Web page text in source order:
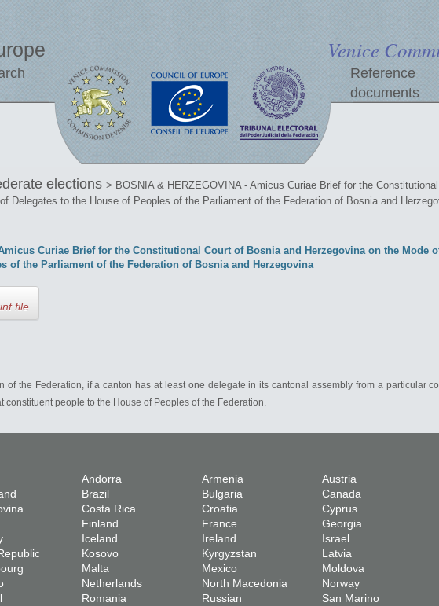
Venice
Reference
documents
elections > BOSNIA & HERZEGOVINA - Amicus Curiae Brief for the
Delegates to the House of Peoples of the Parliament of the Federation of Bosnia and
Amicus Curiae Brief for the Constitutional Court of Bosnia and Herzegovina on the Mode
of the Parliament of the Federation of Bosnia and Herzegovina
file
of the Federation, if a canton has at least one delegate in its cantonal assembly from a particular
constituent people to the House of Peoples of the Federation.
Andorra Armenia Austria
Brazil Bulgaria Canada
Costa Rica
Croatia Cyprus
Finland France Georgia
Iceland Ireland Israel
Kosovo Kyrgyzstan Latvia
Malta Mexico Moldova
Netherlands North Macedonia Norway
Romania
Russian
San Marino